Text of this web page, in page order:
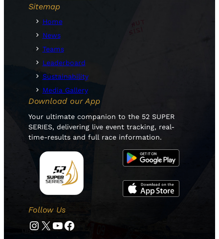
Sitemap
Home
News
Teams
Leaderboard
Sustainability
Media Gallery
Download our App
Your ultimate companion to the 52 SUPER
SERIES, delivering live event tracking, real-
time-results and full race information.
Follow Us
Instagram Twitter YouTube Facebook